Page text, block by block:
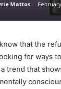
Mattos -
that the
for ways
trend that